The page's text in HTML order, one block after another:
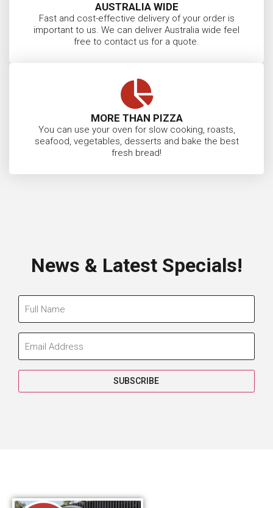
AUSTRALIA WIDE
Fast and cost-effective delivery of your order is
important to us. We can deliver Australia wide feel
free to contact us for a quote.
MORE THAN PIZZA
You can use your oven for slow cooking, roasts,
seafood, vegetables, desserts and bake the best
fresh bread!
News & Latest Specials!
SUBSCRIBE